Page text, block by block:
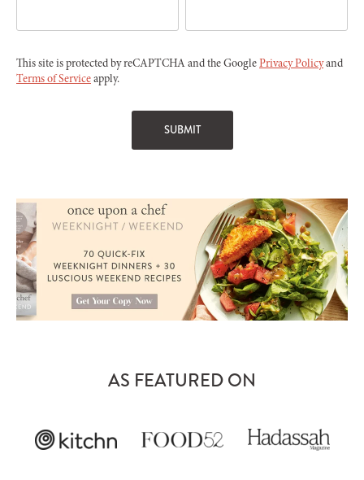
This site is protected by reCAPTCHA and the GooglePrivacy Policyand
Terms of Serviceapply.
AS FEATURED ON